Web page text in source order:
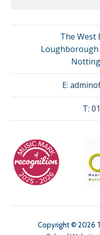
The West
Loughborough
E:
T:
Copyright © 2026